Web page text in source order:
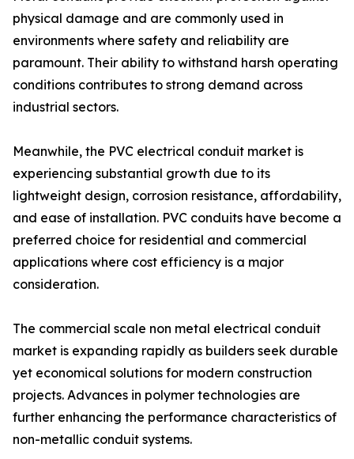
physical damage and are commonly used in
environments where safety and reliability are
paramount. Their ability to withstand harsh operating
conditions contributes to strong demand across
industrial sectors.
Meanwhile, the PVC electrical conduit market is
experiencing substantial growth due to its
lightweight design, corrosion resistance, affordability,
and ease of installation. PVC conduits have become a
preferred choice for residential and commercial
applications where cost efficiency is a major
consideration.
The commercial scale non metal electrical conduit
market is expanding rapidly as builders seek durable
yet economical solutions for modern construction
projects. Advances in polymer technologies are
further enhancing the performance characteristics of
non-metallic conduit systems.